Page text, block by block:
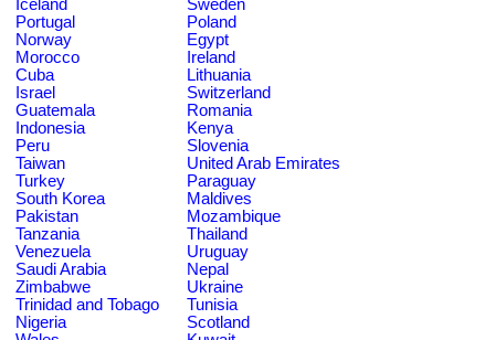
Iceland
Sweden
Portugal
Poland
Norway
Egypt
Morocco
Ireland
Cuba
Lithuania
Israel
Switzerland
Guatemala
Romania
Indonesia
Kenya
Peru
Slovenia
Taiwan
United Arab Emirates
Turkey
Paraguay
South Korea
Maldives
Pakistan
Mozambique
Tanzania
Thailand
Venezuela
Uruguay
Saudi Arabia
Nepal
Zimbabwe
Ukraine
Trinidad and Tobago
Tunisia
Nigeria
Scotland